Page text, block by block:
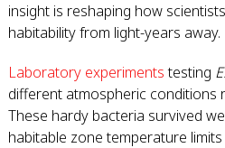
insight is reshaping how
habitability from light-years away.
Laboratory experimentstesting
different atmospheric conditions
These hardy bacteria survived
habitable zone temperature